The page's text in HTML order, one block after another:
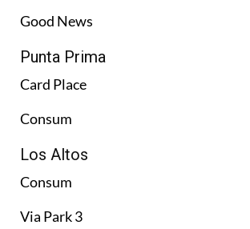
Good News
Punta Prima
Card Place
Consum
Los Altos
Consum
Via Park 3